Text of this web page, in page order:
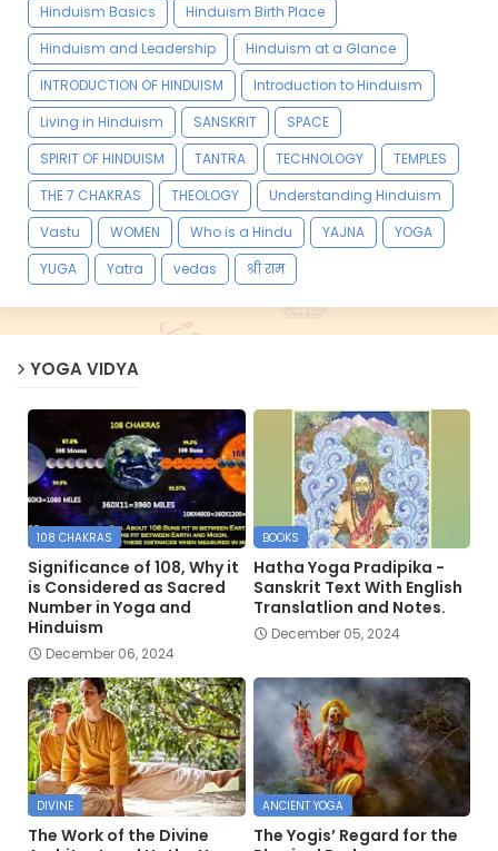
Hinduism Basics
Hinduism Birth Place
Hinduism and Leadership
Hinduism at a Glance
INTRODUCTION OF HINDUISM
Introduction to Hinduism
Living in Hinduism
SANSKRIT
SPACE
SPIRIT OF HINDUISM
TANTRA TECHNOLOGY
TEMPLES
THE 7 CHAKRAS
THEOLOGY
Understanding Hinduism
Vastu
WOMEN Who is a Hindu YAJNA
YOGA
YUGA
Yatra vedas श्री राम
YOGA VIDYA
108 CHAKRAS
Significance of 108, Why it
is Considered as Sacred
Number in Yoga and
Hinduism
December 06, 2024
BOOKS
Hatha Yoga Pradipika -
Sanskrit Text With English
Translatlion and Notes.
December 05, 2024
DIVINE
The Work of the Divine
ANCIENT YOGA
The Yogis’ Regard for the